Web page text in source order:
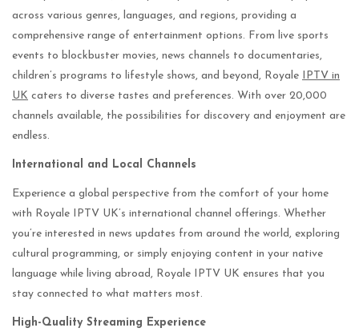
across various genres, languages, and regions, providing a
comprehensive range of entertainment options. From live sports
events to blockbuster movies, news channels to documentaries,
children’s programs to lifestyle shows, and beyond, Royale
IPTV in
UK caters to diverse tastes and preferences. With over 20,000
channels available, the possibilities for discovery and enjoyment are
endless.
International and Local Channels
Experience a global perspective from the comfort of your home
with Royale IPTV UK’s international channel offerings. Whether
you’re interested in news updates from around the world, exploring
cultural programming, or simply enjoying content in your native
language while living abroad, Royale IPTV UK ensures that you
stay connected to what matters most.
High-Quality Streaming Experience